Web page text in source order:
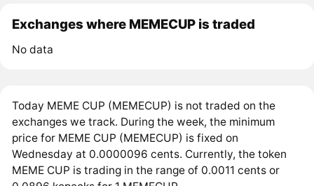
Exchanges where MEMECUP is traded
No data
Today MEME CUP (MEMECUP) is not traded on the
exchanges we track. During the week, the minimum
price for MEME CUP (MEMECUP) is fixed on
Wednesday at 0.0000096 cents. Currently, the token
MEME CUP is trading in the range of 0.0011 cents or